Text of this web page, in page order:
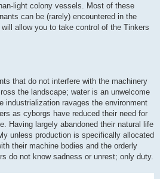
light colony vessels. Most of these
can be (rarely) encountered in the
allow you to take control of the Tinkers
that do not interfere with the machinery
the landscape; water is an unwelcome
industrialization ravages the environment
as cyborgs have reduced their need for
Having largely abandoned their natural life
unless production is specifically allocated
their machine bodies and the orderly
do not know sadness or unrest; only duty.